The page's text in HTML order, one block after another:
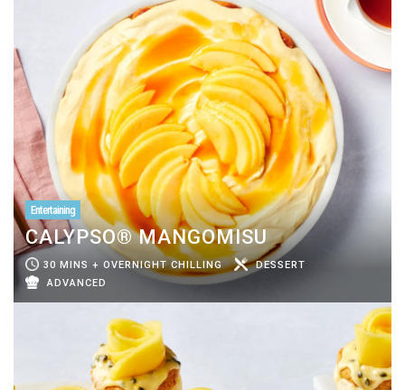
Entertaining
CALYPSO® MANGOMISU
30 MINS + OVERNIGHT CHILLING
DESSERT
ADVANCED